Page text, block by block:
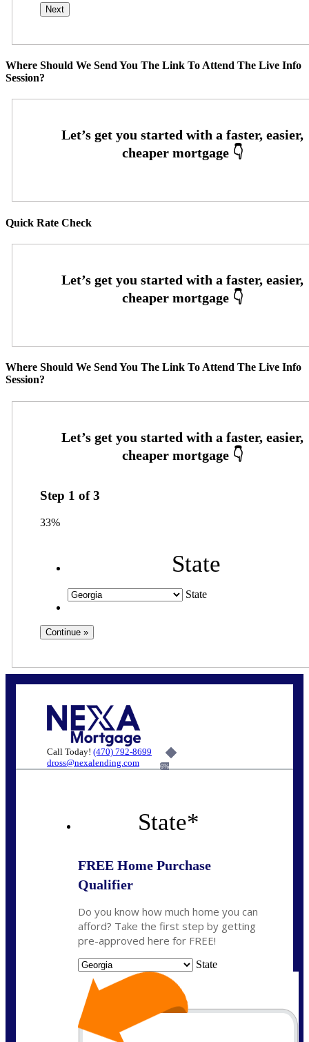
Where Should We Send You The Link To Attend The Live Info
Session?
Quick Rate Check
Where Should We Send You The Link To Attend The Live Info
Session?
Step 1 of3
33%
State
State
Call Today! (470) 792-8699
dross@nexalending.com
6%
State*
FREE Home Purchase
Qualifier
Do you know how much home you can
afford? Take the first step by getting
pre-approved here for FREE!
State